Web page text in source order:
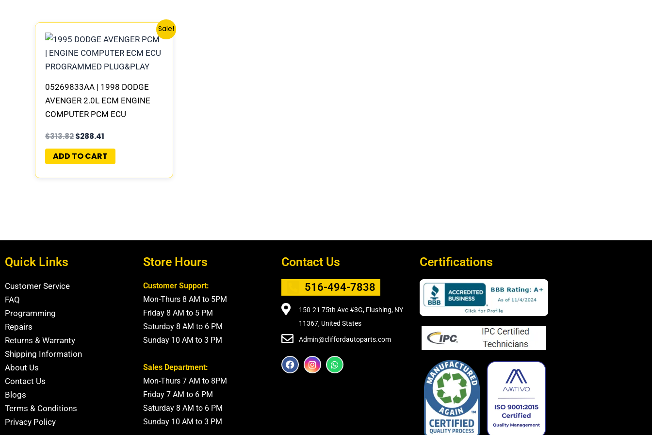
Sale!
05269833AA | 1998 DODGE
AVENGER 2.0L ECM ENGINE
COMPUTER PCM ECU
05017959AA
$313.82
price
was:
$313.82.
$288.41
price
is:
$288.41.
ADD TO CART
Quick Links
Customer Service
FAQ
Programming
Repairs
Returns & Warranty
Shipping Information
About Us
Contact Us
Blogs
Terms & Conditions
Privacy Policy
Store Hours
Customer Support:
Mon-Thurs 8 AM to 5PM
Friday 8 AM to 5 PM
Saturday 8 AM to 6 PM
Sunday 10 AM to 3 PM
Sales Department:
Mon-Thurs 7 AM to 8PM
Friday 7 AM to 6 PM
Saturday 8 AM to 6 PM
Sunday 10 AM to 3 PM
Contact Us
516-494-7838
150-21 75th Ave #3G, Flushing, NY
11367, United States
Admin@cliffordautoparts.com
F
a
c
I
n
s
W
h
a
Certifications